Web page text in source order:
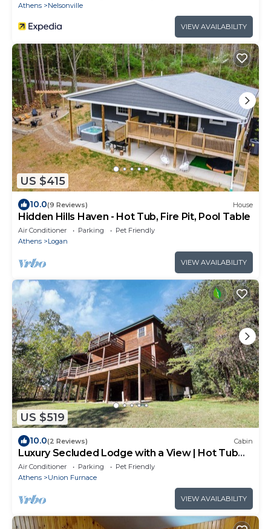
Athens
Nelsonville
VIEW AVAILABILITY
US $415
10.0(9 Reviews) House
Hidden Hills Haven - Hot Tub, Fire Pit, Pool Table
Air Conditioner Parking
Pet Friendly
Athens
Logan
VIEW AVAILABILITY
US $519
10.0(2 Reviews) Cabin
Luxury Secluded Lodge with a View | Hot Tub
Games
Air Conditioner Parking
Pet Friendly
Athens
Union Furnace
VIEW AVAILABILITY